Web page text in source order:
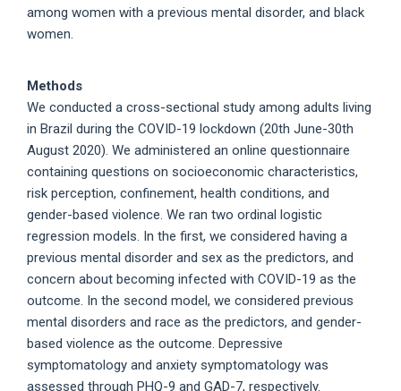
among women with a previous mental disorder, and black
women.
Methods
We conducted a cross-sectional study among adults living
in Brazil during the COVID-19 lockdown (20th June-30th
August 2020). We administered an online questionnaire
containing questions on socioeconomic characteristics,
risk perception, confinement, health conditions, and
gender-based violence. We ran two ordinal logistic
regression models. In the first, we considered having a
previous mental disorder and sex as the predictors, and
concern about becoming infected with COVID-19 as the
outcome. In the second model, we considered previous
mental disorders and race as the predictors, and gender-
based violence as the outcome. Depressive
symptomatology and anxiety symptomatology was
assessed through PHQ-9 and GAD-7, respectively.